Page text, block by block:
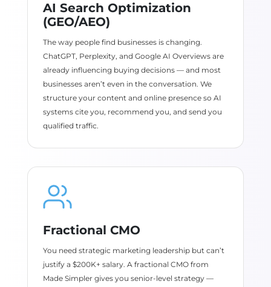
AI Search Optimization
(GEO/AEO)
The way people find businesses is changing.
ChatGPT, Perplexity, and Google AI Overviews are
already influencing buying decisions — and most
businesses aren’t even in the conversation. We
structure your content and online presence so AI
systems cite you, recommend you, and send you
qualified traffic.
Fractional CMO
You need strategic marketing leadership but can’t
justify a $200K+ salary. A fractional CMO from
Made Simpler gives you senior-level strategy —